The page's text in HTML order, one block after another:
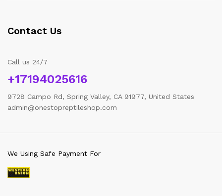
Contact Us
Call us 24/7
+17194025616
9728 Campo Rd, Spring Valley, CA 91977, United States
admin@onestopreptileshop.com
We Using Safe Payment For